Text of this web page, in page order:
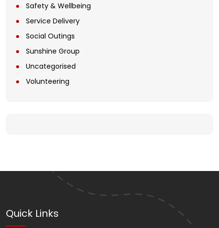
Safety & Wellbeing
Service Delivery
Social Outings
Sunshine Group
Uncategorised
Volunteering
Quick Links